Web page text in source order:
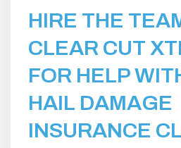
HIRE THE
CLEAR CUT
FOR HELP
HAIL DAMAGE
INSURANCE